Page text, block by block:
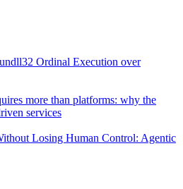
Ordinal Execution over
more than platforms: why the
services
Losing Human Control: Agentic